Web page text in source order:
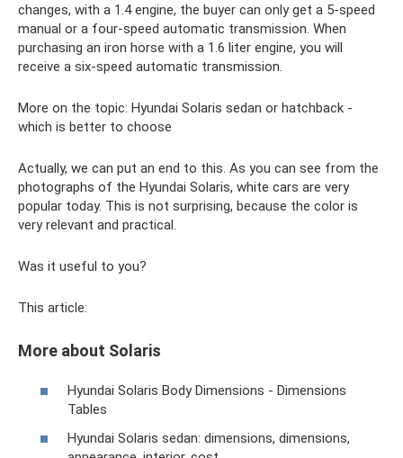
changes, with a 1.4 engine, the buyer can only get a 5-speed
manual or a four-speed automatic transmission. When
purchasing an iron horse with a 1.6 liter engine, you will
receive a six-speed automatic transmission.
More on the topic: Hyundai Solaris sedan or hatchback -
which is better to choose
Actually, we can put an end to this. As you can see from the
photographs of the Hyundai Solaris, white cars are very
popular today. This is not surprising, because the color is
very relevant and practical.
Was it useful to you?
This article:
More about Solaris
Hyundai Solaris Body Dimensions - Dimensions
Tables
Hyundai Solaris sedan: dimensions, dimensions,